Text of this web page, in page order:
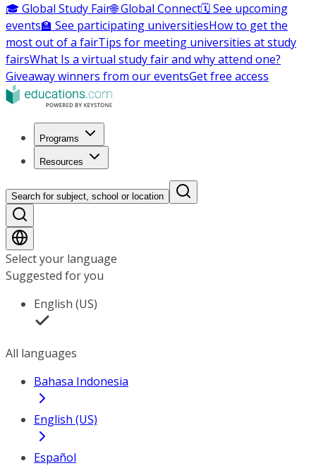
🎓 Global Study Fair🌐 Global Connect🗓️ See upcoming
events🏫 See participating universitiesHow to get the
most out of a fairTips for meeting universities at study
fairsWhat Is a virtual study fair and why attend one?
Giveaway winners from our eventsGet free access
Programs
Resources
Search for subject, school or location
Select your language
Suggested for you
English (US)
All languages
Bahasa Indonesia
English (US)
Español